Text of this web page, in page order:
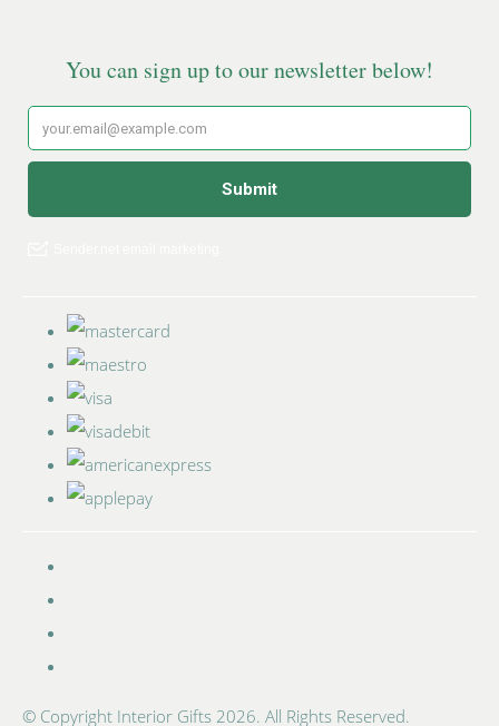
© Copyright Interior Gifts 2026. All Rights Reserved.